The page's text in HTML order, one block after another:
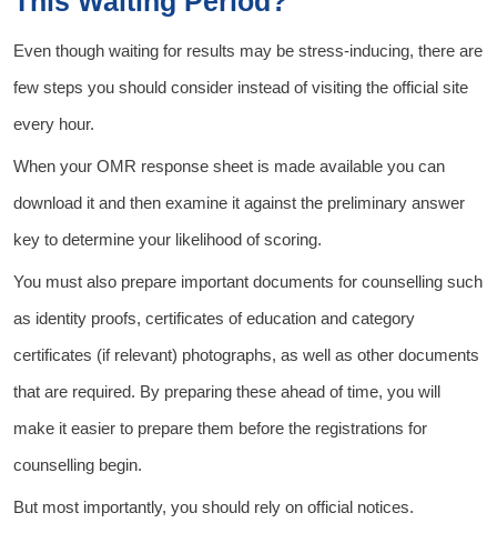
Even though waiting for results may be stress-inducing, there are
few steps you should consider instead of visiting the official site
every hour.
When your OMR response sheet is made available you can
download it and then examine it against the preliminary answer
key to determine your likelihood of scoring.
You must also prepare important documents for counselling such
as identity proofs, certificates of education and category
certificates (if relevant) photographs, as well as other documents
that are required. By preparing these ahead of time, you will
make it easier to prepare them before the registrations for
counselling begin.
But most importantly, you should rely on official notices.